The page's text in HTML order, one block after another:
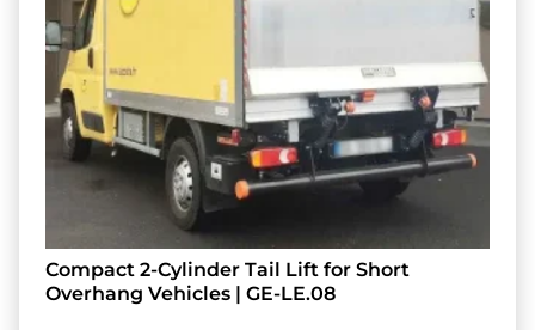
Compact 2-Cylinder Tail Lift for Short
Overhang Vehicles | GE-LE.08